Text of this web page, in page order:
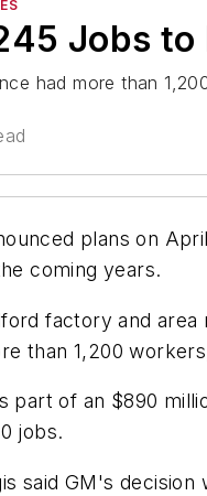
Jobs
had more than
plans on
coming years.
factory and
than 1,200
part of an $890
jobs.
said GM's